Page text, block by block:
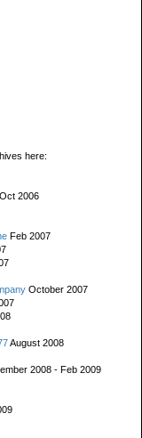
here:
Oct 2006
Feb 2007
October 2007
August 2008
2008 - Feb 2009